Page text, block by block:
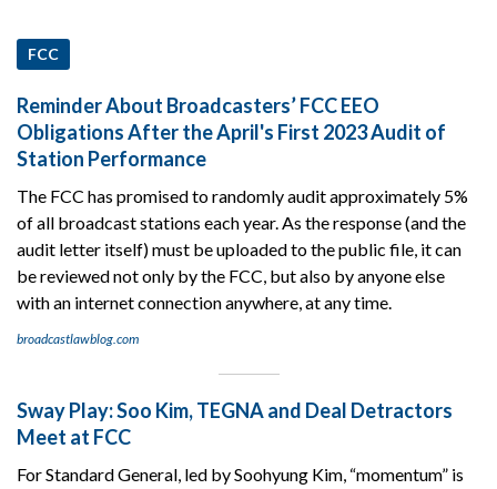
FCC
Reminder About Broadcasters’ FCC EEO
Obligations After the April's First 2023 Audit of
Station Performance
The FCC has promised to randomly audit approximately 5%
of all broadcast stations each year. As the response (and the
audit letter itself) must be uploaded to the public file, it can
be reviewed not only by the FCC, but also by anyone else
with an internet connection anywhere, at any time.
broadcastlawblog.com
Sway Play: Soo Kim, TEGNA and Deal Detractors
Meet at FCC
For Standard General, led by Soohyung Kim, “momentum” is